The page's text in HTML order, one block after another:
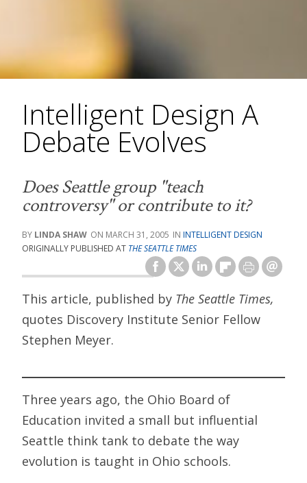
Intelligent Design A
Debate Evolves
Does Seattle group "teach
controversy" or contribute to it?
LINDA SHAW MARCH 31, 2005
INTELLIGENT DESIGN
ORIGINALLY PUBLISHED AT THE SEATTLE TIMES
This article, published by The Seattle Times,
quotes Discovery Institute Senior Fellow
Stephen Meyer.
Three years ago, the Ohio Board of
Education invited a small but influential
Seattle think tank to debate the way
evolution is taught in Ohio schools.